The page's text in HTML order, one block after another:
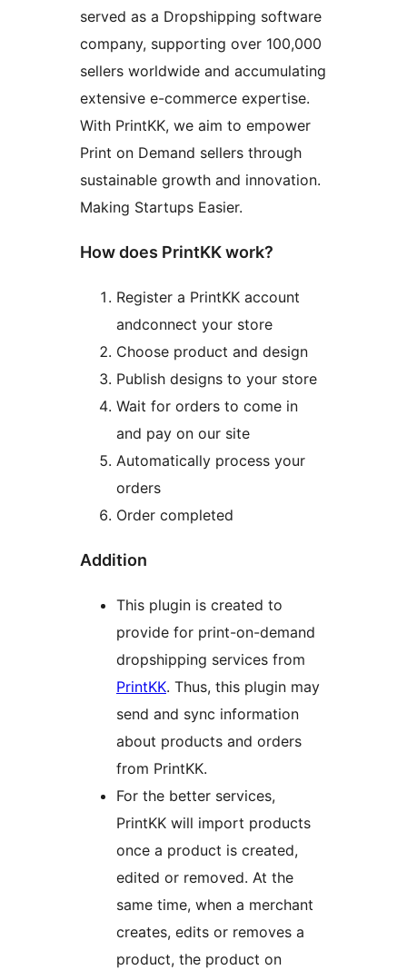
served as a Dropshipping software
company, supporting over 100,000
sellers worldwide and accumulating
extensive e-commerce expertise.
With PrintKK, we aim to empower
Print on Demand sellers through
sustainable growth and innovation.
Making Startups Easier.
How does PrintKK work?
Register a PrintKK account
andconnect your store
Choose product and design
Publish designs to your store
Wait for orders to come in
and pay on our site
Automatically process your
orders
Order completed
Addition
This plugin is created to
provide for print-on-demand
dropshipping services from
PrintKK. Thus, this plugin may
send and sync information
about products and orders
from PrintKK.
For the better services,
PrintKK will import products
once a product is created,
edited or removed. At the
same time, when a merchant
creates, edits or removes a
product, the product on